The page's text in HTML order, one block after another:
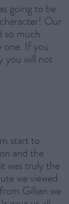
going to be
Our
so much
one. If you
you will not
start to
and the
was truly the
we viewed
Gillian we